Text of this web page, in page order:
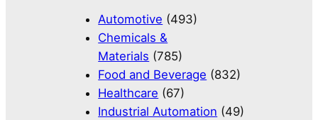
Automotive (493)
Chemicals &
Materials (785)
Food and Beverage (832)
Healthcare (67)
Industrial Automation (49)